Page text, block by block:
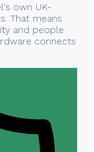
own UK-
That means
and people
connects